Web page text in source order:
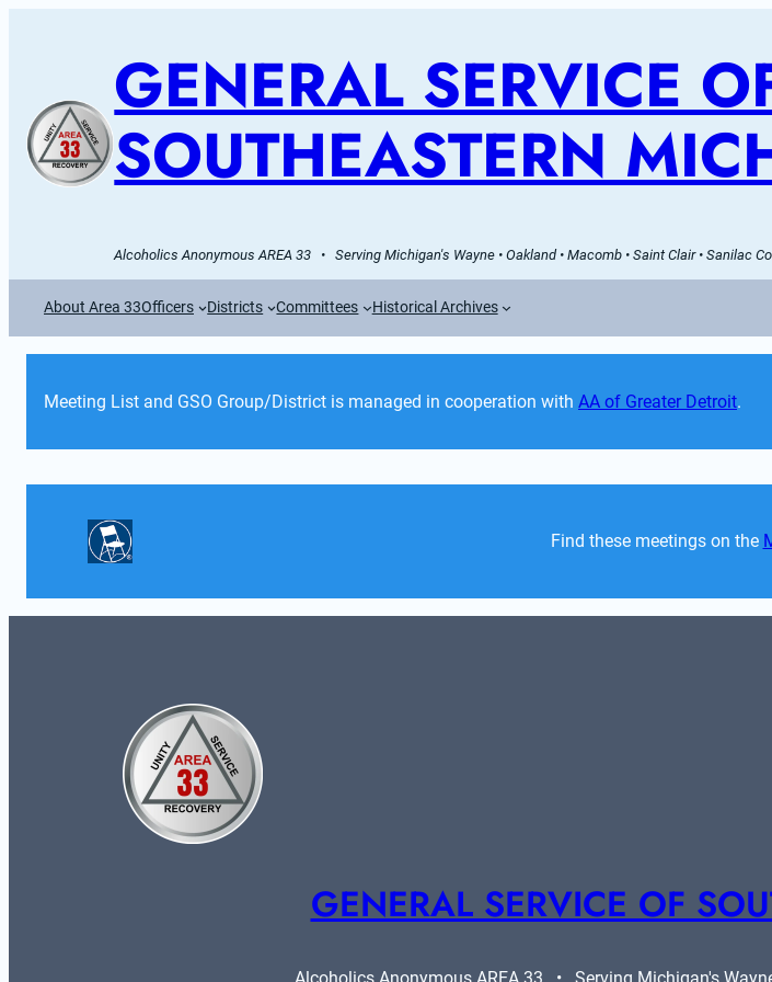
GENERAL SERVICE
SOUTHEASTERN
Alcoholics Anonymous AREA 33   •   Serving Michigan's Wayne • Oakland • Macomb • Saint Clair • Sanilac
About Area 33Officers Districts Committees Historical Archives
Meeting List and GSO Group/District is managed in cooperation with AA of Greater Detroit.
Find these meetings on the
GENERAL SERVICE OF
Alcoholics Anonymous AREA 33   •   Serving Michigan's